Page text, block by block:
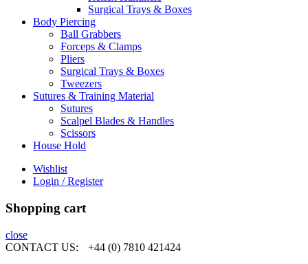
Surgical Trays & Boxes
Body Piercing
Ball Grabbers
Forceps & Clamps
Pliers
Surgical Trays & Boxes
Tweezers
Sutures & Training Material
Sutures
Scalpel Blades & Handles
Scissors
House Hold
Wishlist
Login / Register
Shopping cart
close
CONTACT US:
+44 (0) 7810 421424